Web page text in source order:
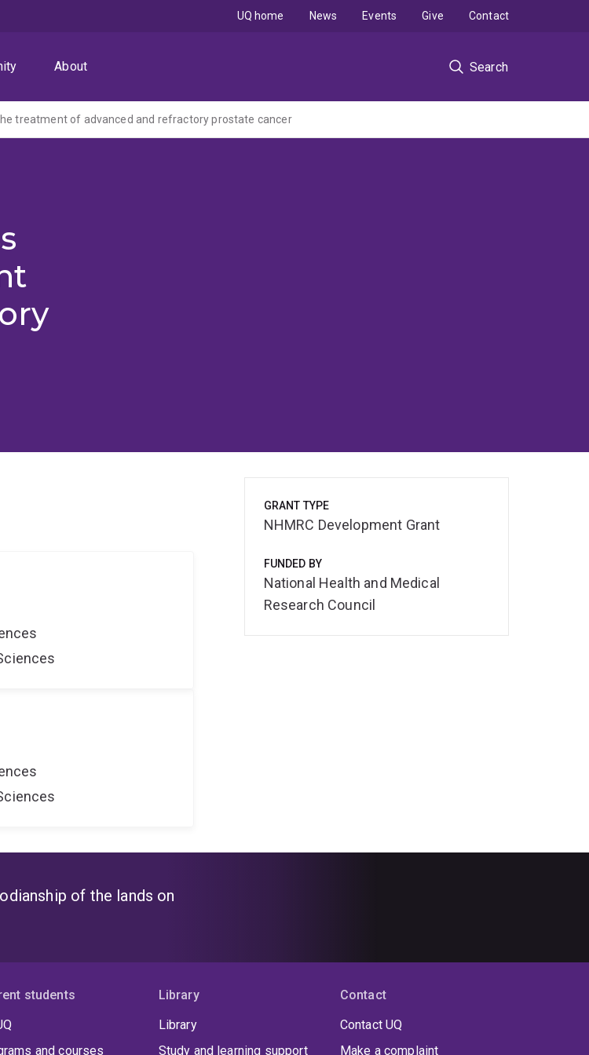
About Search
UQ home News Events Give Contact
treatment of advanced and refractory prostate cancer
GRANT TYPE
NHMRC Development Grant
FUNDED BY
National Health and Medical
Research Council
of the lands on
students
and courses
Library
Library
Study and learning support
Contact
Contact UQ
Make a complaint